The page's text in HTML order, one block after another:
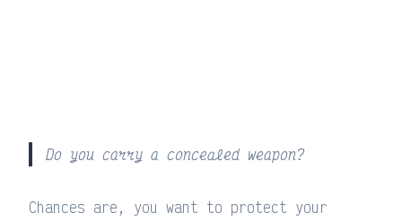
Do you carry a concealed weapon?
Chances are, you want to protect your